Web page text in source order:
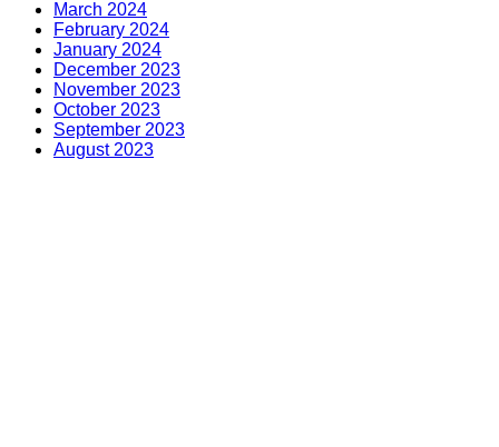
March 2024
February 2024
January 2024
December 2023
November 2023
October 2023
September 2023
August 2023